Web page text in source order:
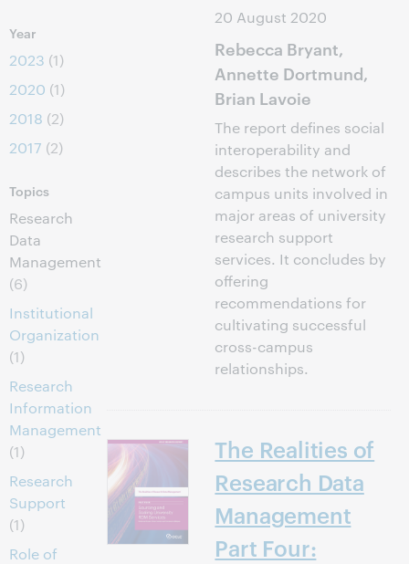
Year
2023 (1)
2020 (1)
2018 (2)
2017 (2)
Topics
Research
Data
Management
(6)
Institutional
Organization
(1)
Research
Information
Management
(1)
Research
Support
(1)
Role of
20 August 2020
Rebecca Bryant,
Annette Dortmund,
Brian Lavoie
The report defines social
interoperability and
describes the network of
campus units involved in
major areas of university
research support
services. It concludes by
offering
recommendations for
cultivating successful
cross-campus
relationships.
The Realities of
Research Data
Management
Part Four: